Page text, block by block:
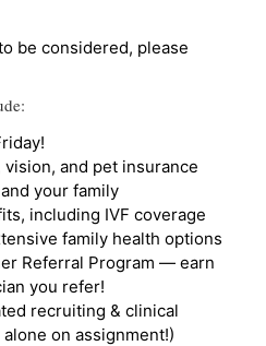
be considered, please
and pet insurance
your family
including IVF coverage
family health options
Referral Program — earn
you refer!
recruiting & clinical
on assignment!)